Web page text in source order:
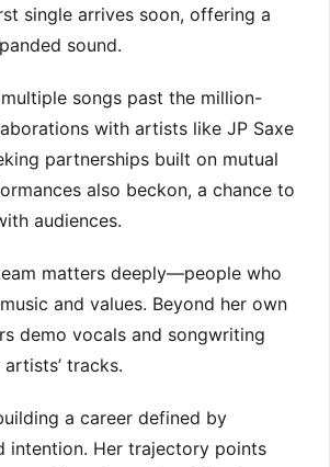
single arrives soon, offering a
sound.
songs past the million-
with artists like JP Saxe
partnerships built on mutual
also beckon, a chance to
audiences.
matters deeply—people who
and values. Beyond her own
demo vocals and songwriting
tracks.
a career defined by
intention. Her trajectory points